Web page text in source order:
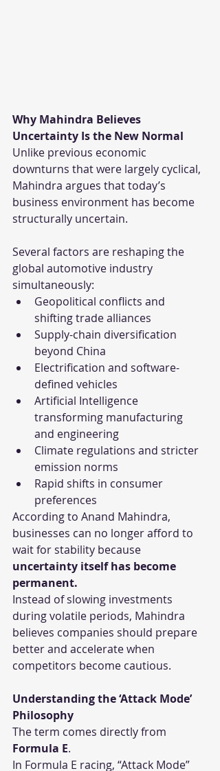
Why Mahindra Believes
Uncertainty Is the New Normal
Unlike previous economic
downturns that were largely cyclical,
Mahindra argues that today’s
business environment has become
structurally uncertain.
Several factors are reshaping the
global automotive industry
simultaneously:
Geopolitical conflicts and
shifting trade alliances
Supply-chain diversification
beyond China
Electrification and software-
defined vehicles
Artificial Intelligence
transforming manufacturing
and engineering
Climate regulations and stricter
emission norms
Rapid shifts in consumer
preferences
According to Anand Mahindra,
businesses can no longer afford to
wait for stability because
uncertainty itself has become
permanent.
Instead of slowing investments
during volatile periods, Mahindra
believes companies should prepare
better and accelerate when
competitors become cautious.
Understanding the ‘Attack Mode’
Philosophy
The term comes directly from
Formula E.
In Formula E racing, “Attack Mode”